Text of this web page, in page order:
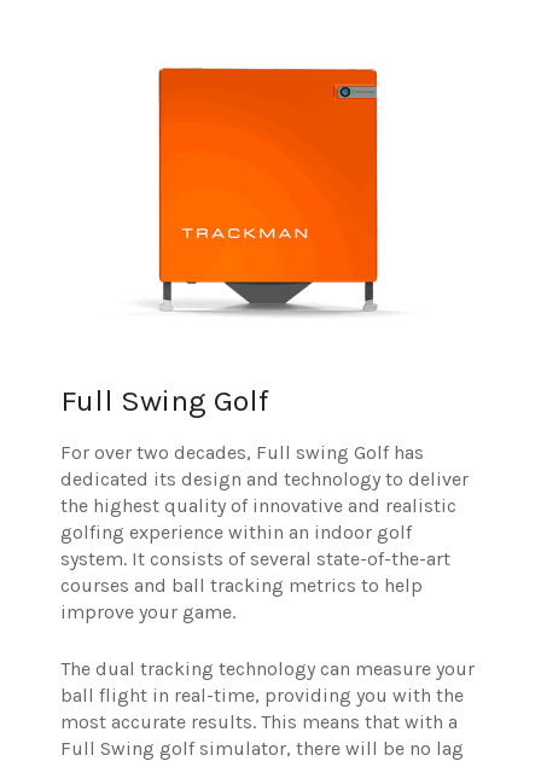
Full Swing Golf
For over two decades, Full swing Golf has
dedicated its design and technology to deliver
the highest quality of innovative and realistic
golfing experience within an indoor golf
system. It consists of several state-of-the-art
courses and ball tracking metrics to help
improve your game.
The dual tracking technology can measure your
ball flight in real-time, providing you with the
most accurate results. This means that with a
Full Swing golf simulator, there will be no lag